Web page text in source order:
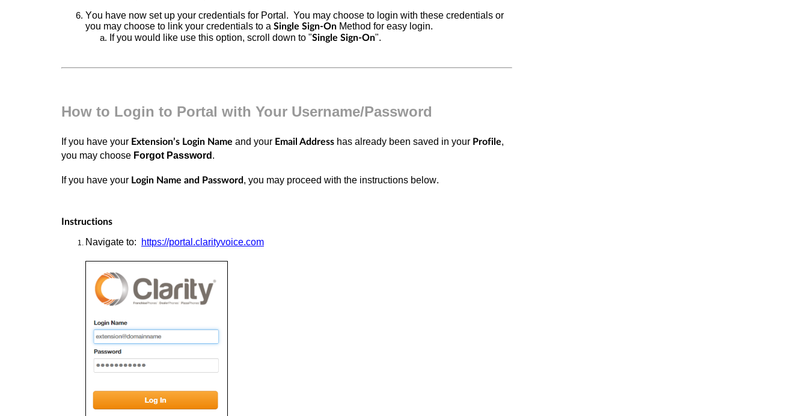
You have now set up your credentials for Portal . You may choose to login with these credentials or
you may choose to link your credentials to a Single Sign-On Method for easy login.
If you would like use this option, scroll down to "Single Sign-On".
How to Login to Portal with Your Username/Password
If you have your Extension’s Login Name and your Email Address has already been saved in your Profile,
you may choose Forgot Password .
If you have your Login Name and Password, you may proceed with the instructions below.
Instructions
Navigate to: https://portal.clarityvoice.com